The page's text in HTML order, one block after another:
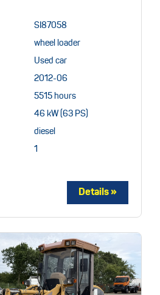
SI87058
wheel loader
Used car
2012-06
5515 hours
46 kW (63 PS)
diesel
1